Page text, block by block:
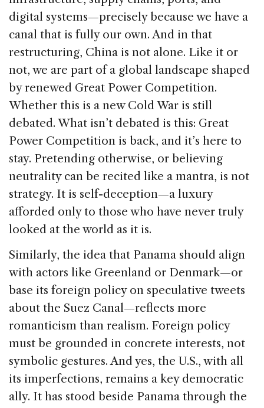
digital systems—precisely because we have a
canal that is fully our own. And in that
restructuring, China is not alone. Like it or
not, we are part of a global landscape shaped
by renewed Great Power Competition.
Whether this is a new Cold War is still
debated. What isn’t debated is this: Great
Power Competition is back, and it’s here to
stay. Pretending otherwise, or believing
neutrality can be recited like a mantra, is not
strategy. It is self-deception—a luxury
afforded only to those who have never truly
looked at the world as it is.
Similarly, the idea that Panama should align
with actors like Greenland or Denmark—or
base its foreign policy on speculative tweets
about the Suez Canal—reflects more
romanticism than realism. Foreign policy
must be grounded in concrete interests, not
symbolic gestures. And yes, the U.S., with all
its imperfections, remains a key democratic
ally. It has stood beside Panama through the